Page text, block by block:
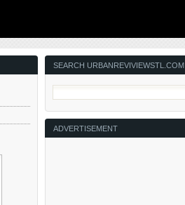
not posted in three months, …
SEARCH URBANREVIVIEWSTL.COM
ADVERTISEMENT